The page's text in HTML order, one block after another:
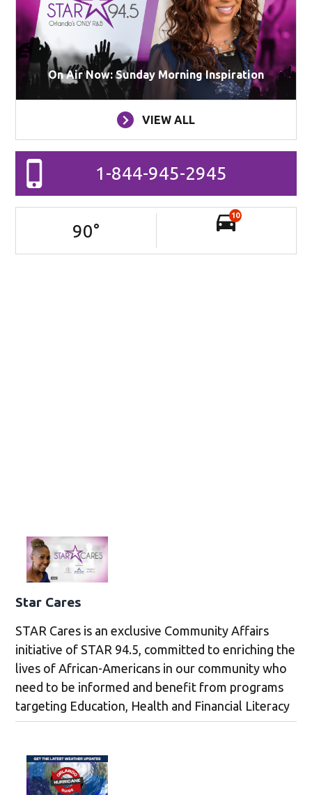
On Air Now: Sunday Morning Inspiration
VIEW ALL
1-844-945-2945
90°
10
Star Cares
STAR Cares is an exclusive Community Affairs
initiative of STAR 94.5, committed to enriching the
lives of African-Americans in our community who
need to be informed and benefit from programs
targeting Education, Health and Financial Literacy